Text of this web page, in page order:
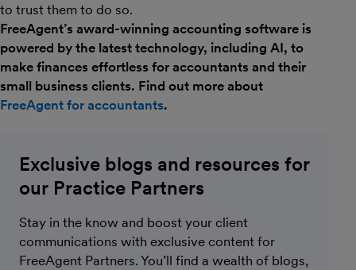
to trust them to do so.
FreeAgent’s award-winning accounting software is
powered by the latest technology, including AI, to
make finances effortless for accountants and their
small business clients. Find out more about
FreeAgent for accountants.
Exclusive blogs and resources for
our Practice Partners
Stay in the know and boost your client
communications with exclusive content for
FreeAgent Partners. You’ll find a wealth of blogs,